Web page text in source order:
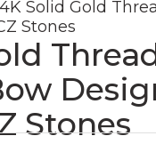
Solid Gold
Stones
Stones